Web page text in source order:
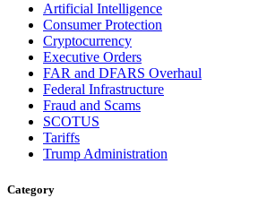
Artificial Intelligence
Consumer Protection
Cryptocurrency
Executive Orders
FAR and DFARS Overhaul
Federal Infrastructure
Fraud and Scams
SCOTUS
Tariffs
Trump Administration
Category